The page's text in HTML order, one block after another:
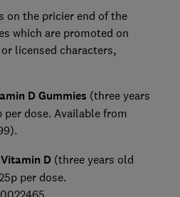
on the pricier end of the
which are promoted on
licensed characters,
D Gummies (three years
per dose. Available from
D (three years old
per dose.